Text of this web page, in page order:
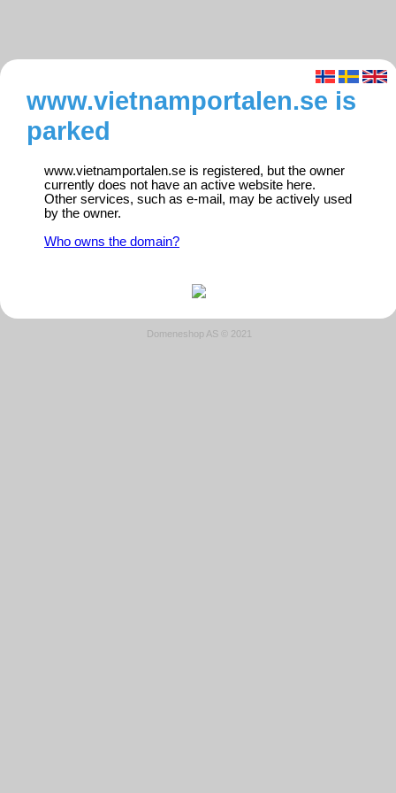
www.vietnamportalen.se is
parked
www.vietnamportalen.se is registered, but the owner
currently does not have an active website here.
Other services, such as e-mail, may be actively used
by the owner.
Who owns the domain?
Domeneshop AS © 2021